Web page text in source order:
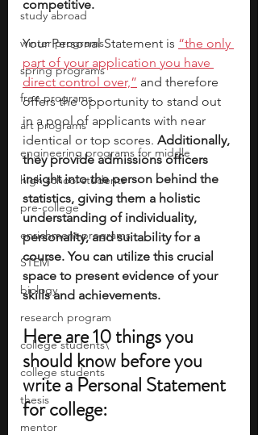
study abroad
winter programs
spring programs
free programs
art programs
engineering programs for middle
high school students
pre-college
enrichment programs
STEM
biology
research program
college students\
college students
thesis
mentor
competitive.
Your Personal Statement is “the only
part of your application you have
direct control over,” and therefore
offers the opportunity to stand out
in a pool of applicants with near
identical or top scores. Additionally,
they provide admissions officers
insight into the person behind the
statistics, giving them a holistic
understanding of individuality,
personality, and suitability for a
course. You can utilize this crucial
space to present evidence of your
skills and achievements.
Here are 10 things you
should know before you
write a Personal Statement
for college: